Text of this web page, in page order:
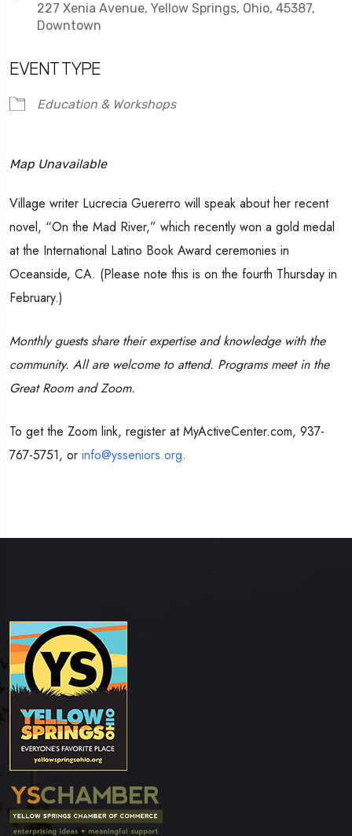
227 Xenia Avenue, Yellow Springs, Ohio, 45387,
Downtown
EVENT TYPE
Education & Workshops
Map Unavailable
Village writer Lucrecia Guererro will speak about her recent
novel, “On the Mad River,” which recently won a gold medal
at the International Latino Book Award ceremonies in
Oceanside, CA. (Please note this is on the fourth Thursday in
February.)
Monthly guests share their expertise and knowledge with the
community. All are welcome to attend. Programs meet in the
Great Room and Zoom.
To get the Zoom link, register at MyActiveCenter.com, 937-
767-5751, or info@ysseniors.org.